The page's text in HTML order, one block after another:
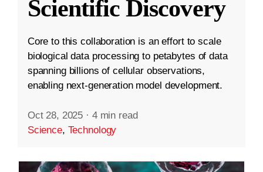
Scientific Discovery
Core to this collaboration is an effort to scale
biological data processing to petabytes of data
spanning billions of cellular observations,
enabling next-generation model development.
Oct 28, 2025 · 4 min read
Science, Technology